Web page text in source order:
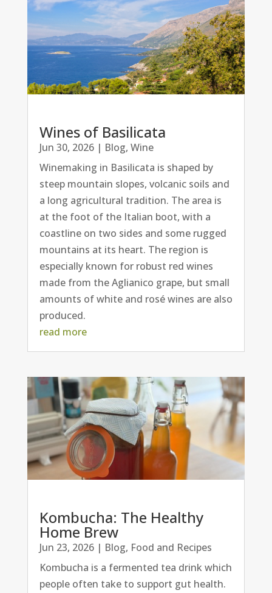
Wines of Basilicata
Jun 30, 2026| Blog, Wine
Winemaking in Basilicata is shaped by
steep mountain slopes, volcanic soils and
a long agricultural tradition. The area is
at the foot of the Italian boot, with a
coastline on two sides and some rugged
mountains at its heart. The region is
especially known for robust red wines
made from the Aglianico grape, but small
amounts of white and rosé wines are also
produced.
read more
Kombucha: The Healthy
Home Brew
Jun 23, 2026| Blog, Food and Recipes
Kombucha is a fermented tea drink which
people often take to support gut health.